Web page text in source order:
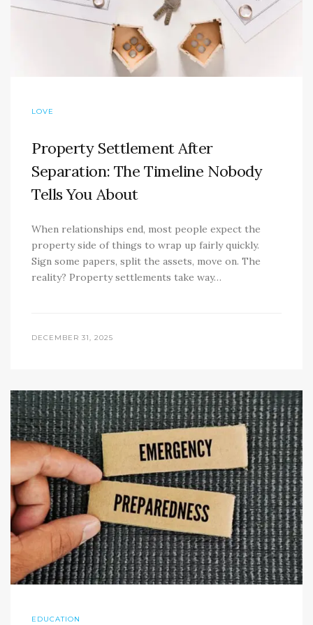
LOVE
Property Settlement After
Separation: The Timeline Nobody
Tells You About
When relationships end, most people expect the
property side of things to wrap up fairly quickly.
Sign some papers, split the assets, move on. The
reality? Property settlements take way…
DECEMBER 31, 2025
EDUCATION